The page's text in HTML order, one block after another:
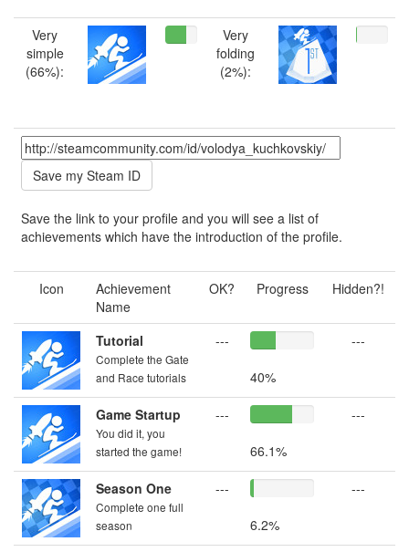
Very
simple
(66%):
Very
folding
(2%):
Save the link to your profile and you will see a list of
achievements which have the introduction of the profile.
Icon
Achievement
Name
OK? Progress Hidden?!
Tutorial
Complete the Gate
and Race tutorials
---
40%
---
Game Startup
You did it, you
started the game!
---
66.1%
---
Season One
Complete one full
season
---
6.2%
---